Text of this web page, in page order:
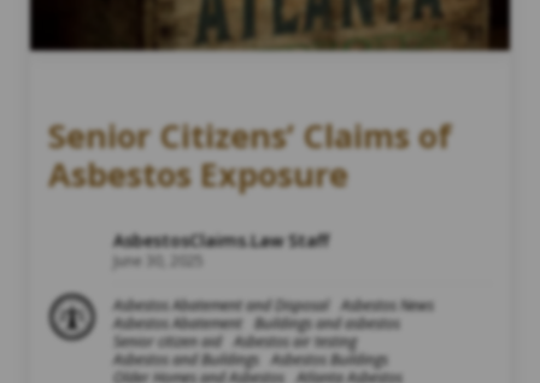
Senior Citizens’ Claims of
Asbestos Exposure
AsbestosClaims.Law Staff
June 30, 2025
Asbestos Abatement and Disposal
Asbestos News
Asbestos Abatement
Buildings and asbestos
Senior citizen aid
Asbestos air testing
Asbestos and Buildings
Asbestos Buildings
Older Homes and Asbestos
Atlanta Asbestos